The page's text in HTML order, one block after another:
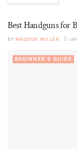
Best Handguns for
BY MADDOX MILLER
BEGINNER’S GUIDE